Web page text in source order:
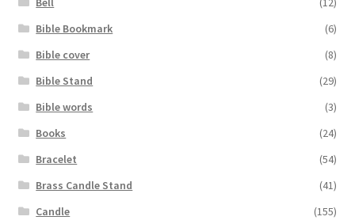
Bible Bookmark
(6)
Bible cover
(8)
Bible Stand
(29)
Bible words
(3)
Books
(24)
Bracelet
(54)
Brass Candle Stand
(41)
Candle
(155)